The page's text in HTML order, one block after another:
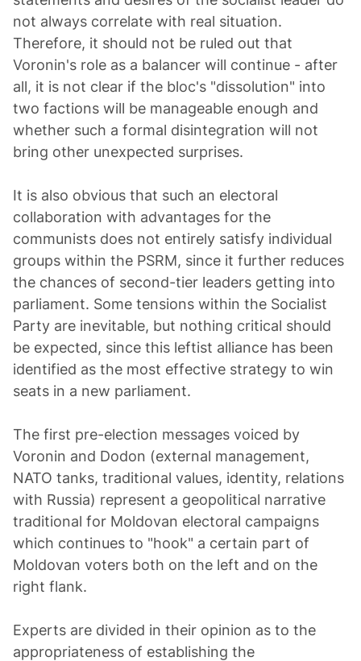
not always correlate with real situation.
Therefore, it should not be ruled out that
Voronin's role as a balancer will continue - after
all, it is not clear if the bloc's "dissolution" into
two factions will be manageable enough and
whether such a formal disintegration will not
bring other unexpected surprises.
It is also obvious that such an electoral
collaboration with advantages for the
communists does not entirely satisfy individual
groups within the PSRM, since it further reduces
the chances of second-tier leaders getting into
parliament. Some tensions within the Socialist
Party are inevitable, but nothing critical should
be expected, since this leftist alliance has been
identified as the most effective strategy to win
seats in a new parliament.
The first pre-election messages voiced by
Voronin and Dodon (external management,
NATO tanks, traditional values, identity, relations
with Russia) represent a geopolitical narrative
traditional for Moldovan electoral campaigns
which continues to "hook" a certain part of
Moldovan voters both on the left and on the
right flank.
Experts are divided in their opinion as to the
appropriateness of establishing the